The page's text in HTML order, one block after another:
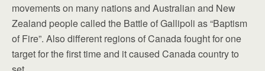
movements on many nations and Australian and New
Zealand people called the Battle of Gallipoli as “Baptism
of Fire”. Also different regions of Canada fought for one
target for the first time and it caused Canada country to